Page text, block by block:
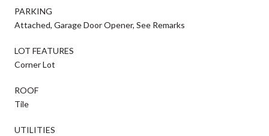
PARKING
Attached, Garage Door Opener, See Remarks
LOT FEATURES
Corner Lot
ROOF
Tile
UTILITIES